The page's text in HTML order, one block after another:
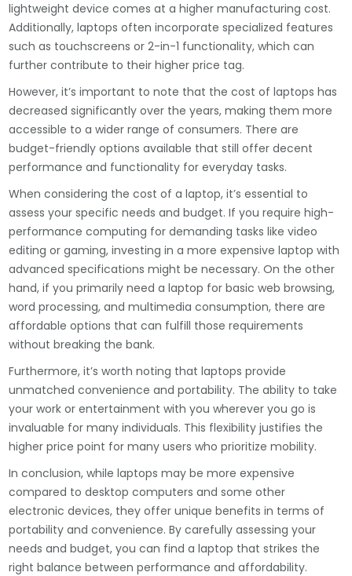
lightweight device comes at a higher manufacturing cost.
Additionally, laptops often incorporate specialized features
such as touchscreens or 2-in-1 functionality, which can
further contribute to their higher price tag.
However, it’s important to note that the cost of laptops has
decreased significantly over the years, making them more
accessible to a wider range of consumers. There are
budget-friendly options available that still offer decent
performance and functionality for everyday tasks.
When considering the cost of a laptop, it’s essential to
assess your specific needs and budget. If you require high-
performance computing for demanding tasks like video
editing or gaming, investing in a more expensive laptop with
advanced specifications might be necessary. On the other
hand, if you primarily need a laptop for basic web browsing,
word processing, and multimedia consumption, there are
affordable options that can fulfill those requirements
without breaking the bank.
Furthermore, it’s worth noting that laptops provide
unmatched convenience and portability. The ability to take
your work or entertainment with you wherever you go is
invaluable for many individuals. This flexibility justifies the
higher price point for many users who prioritize mobility.
In conclusion, while laptops may be more expensive
compared to desktop computers and some other
electronic devices, they offer unique benefits in terms of
portability and convenience. By carefully assessing your
needs and budget, you can find a laptop that strikes the
right balance between performance and affordability.